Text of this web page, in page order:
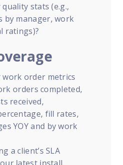
stats (e.g.,
by manager, work
ratings)?
order metrics
orders completed,
received,
fill rates,
YOY and by work
a client’s SLA